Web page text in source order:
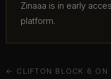
Zinaaa is in early
platform.
← CLIFTON BLOCK 6 ON